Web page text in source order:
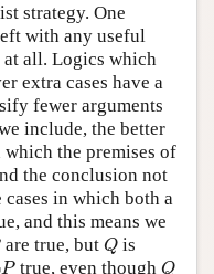
strategy. One
with any useful
all. Logics which
extra cases have a
fewer arguments
include, the better
the premises of
the conclusion not
in which both a
and this means we
are true, but Q
Qis
P
P true, even thoughQ
Q